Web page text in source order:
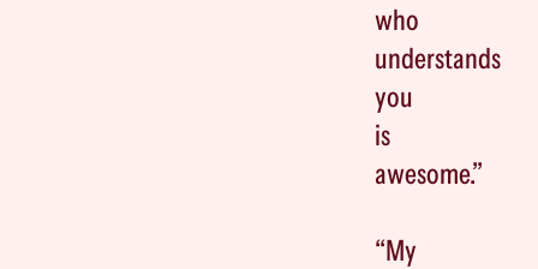
who
understands
you
is
awesome.”
“My